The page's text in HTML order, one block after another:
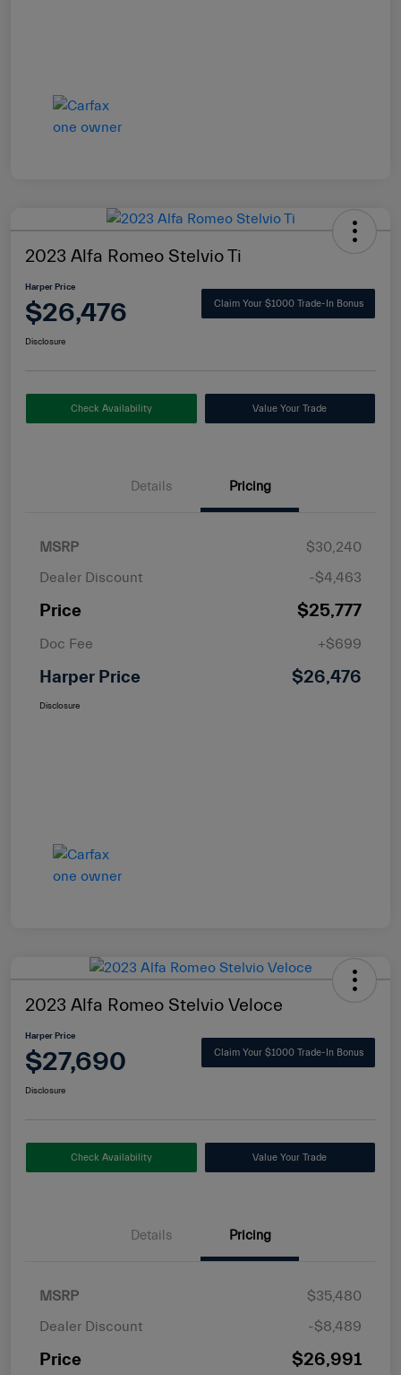
2023 Alfa Romeo Stelvio Ti
Harper Price
$26,476 Claim Your $1000 Trade-In Bonus
Disclosure
Check Availability Value Your Trade
Details Pricing
MSRP
$30,240
Dealer Discount
-$4,463
Price $25,777
Doc Fee +$699
Harper Price $26,476
Disclosure
2023 Alfa Romeo Stelvio Veloce
Harper Price
$27,690 Claim Your $1000 Trade-In Bonus
Disclosure
Check Availability Value Your Trade
Details Pricing
MSRP
$35,480
Dealer Discount
-$8,489
Price $26,991